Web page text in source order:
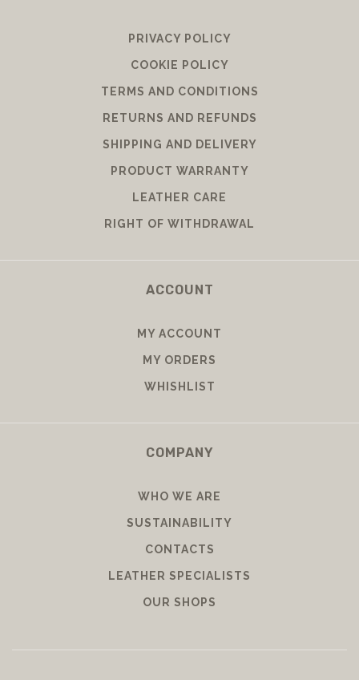
PRIVACY POLICY
COOKIE POLICY
TERMS AND CONDITIONS
RETURNS AND REFUNDS
SHIPPING AND DELIVERY
PRODUCT WARRANTY
LEATHER CARE
RIGHT OF WITHDRAWAL
ACCOUNT
MY ACCOUNT
MY ORDERS
WHISHLIST
COMPANY
WHO WE ARE
SUSTAINABILITY
CONTACTS
LEATHER SPECIALISTS
OUR SHOPS